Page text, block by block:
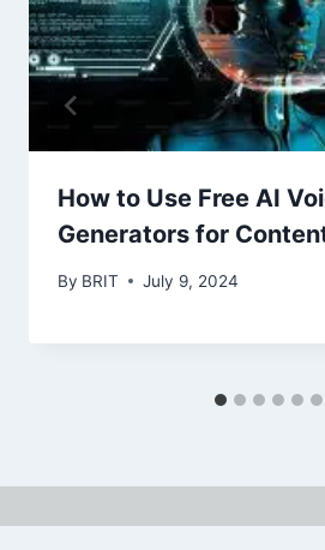
How to Use Free AI
Generators for
By BRIT July 9, 2024